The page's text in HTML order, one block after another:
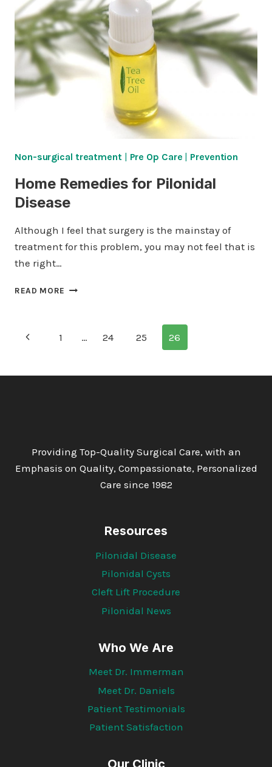
SURGERY
Non-surgical treatment| Pre Op Care | Prevention
Home Remedies for Pilonidal
Disease
Although I feel that surgery is the mainstay of
treatment for this problem, you may not feel that is
the right…
READ MORE HOME
DISEASE
Page
Previous1 … 24 25 26
Providing Top-Quality Surgical Care, with an
Emphasis on Quality, Compassionate, Personalized
Care since 1982
Resources
Pilonidal Disease
Pilonidal Cysts
Cleft Lift Procedure
Pilonidal News
Who We Are
Meet Dr. Immerman
Meet Dr. Daniels
Patient Testimonials
Patient Satisfaction
Our Clinic